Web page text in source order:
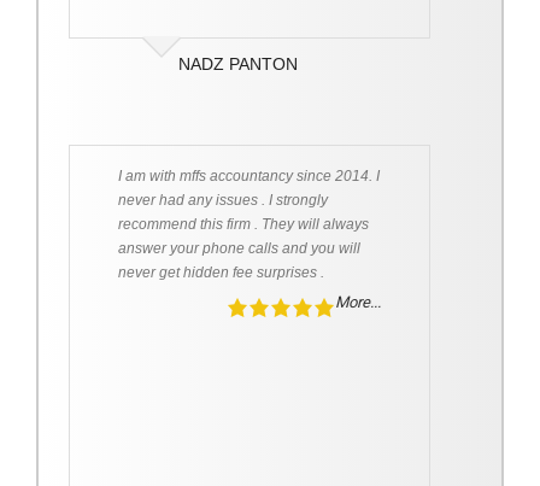
NADZ PANTON
I am with mffs accountancy since 2014. I
never had any issues . I strongly
recommend this firm . They will always
answer your phone calls and you will
never get hidden fee surprises .
More...